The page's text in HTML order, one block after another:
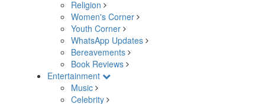
Religion
Women's Corner
Youth Corner
WhatsApp Updates
Bereavements
Book Reviews
Entertainment
Music
Celebrity